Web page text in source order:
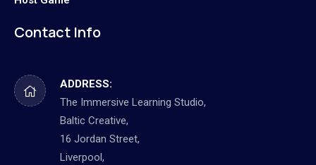
Contact Info
ADDRESS:
The Immersive Learning Studio,
Baltic Creative,
16 Jordan Street,
Liverpool,